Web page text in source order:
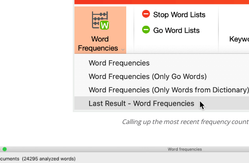
Calling up the most recent frequency count